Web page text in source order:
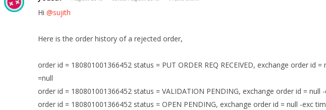
Hi@sujith
Here is the order history of a rejected order,
order id = 180801001366452 status = PUT ORDER REQ RECEIVED, exchange order id
=null
order id = 180801001366452 status = VALIDATION PENDING, exchange order id = null
order id = 180801001366452 status = OPEN PENDING, exchange order id = null -exc